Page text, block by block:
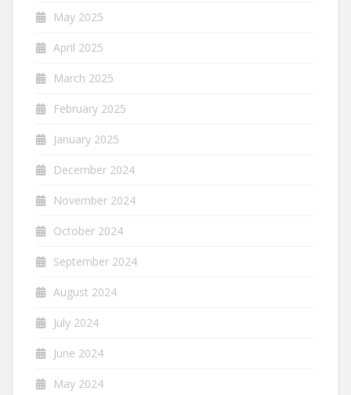
May 2025
April 2025
March 2025
February 2025
January 2025
December 2024
November 2024
October 2024
September 2024
August 2024
July 2024
June 2024
May 2024